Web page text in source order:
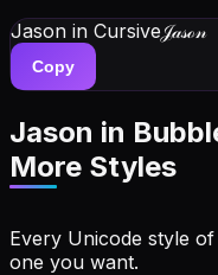
Jason in Cursive𝒥𝒶𝓈ℴ𝓃
Copy
Jason in
More Styles
Every Unicode style
one you want.